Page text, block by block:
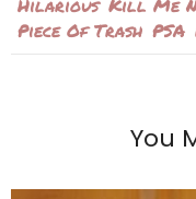
Hilarious Kill Me
Piece Of Trash PSA
You